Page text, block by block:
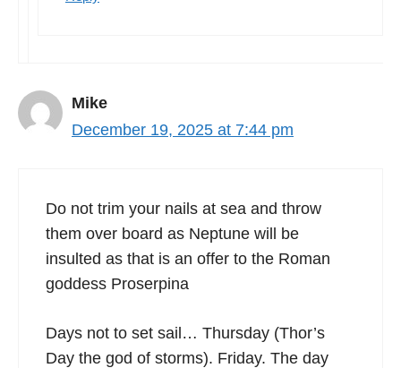
Mike
December 19, 2025 at 7:44 pm
Do not trim your nails at sea and throw
them over board as Neptune will be
insulted as that is an offer to the Roman
goddess Proserpina
Days not to set sail… Thursday (Thor’s
Day the god of storms). Friday. The day